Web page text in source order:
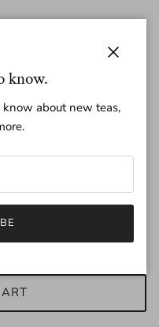
know.
about new teas,